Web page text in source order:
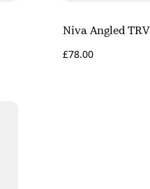
Niva Angled TRV
£78.00